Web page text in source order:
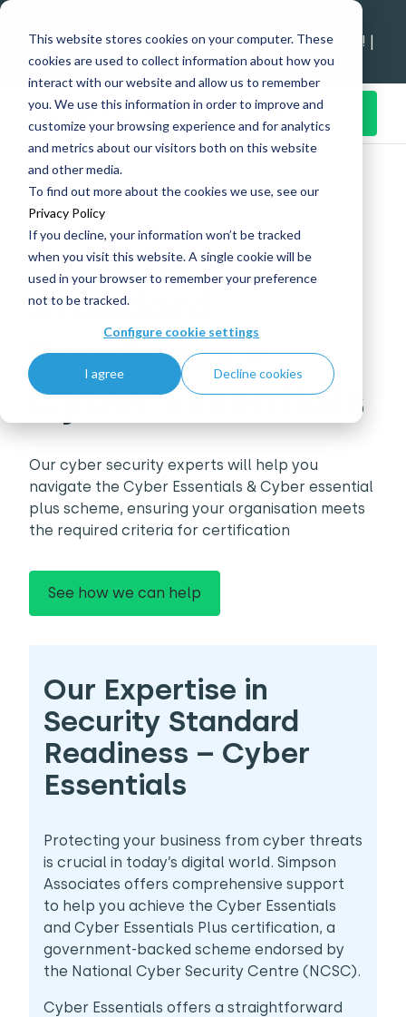
This website stores cookies on your computer. These
cookies are used to collect information about how you
interact with our website and allow us to remember
you. We use this information in order to improve and
customize your browsing experience and for analytics
and metrics about our visitors both on this website
and other media.
To find out more about the cookies we use, see our
Privacy Policy
If you decline, your information won’t be tracked
when you visit this website. A single cookie will be
used in your browser to remember your preference
not to be tracked.
Configure cookie settings
I agree Decline cookies
strategy at our Data Analytics Monthly Forum! |
1st Sep 12pm
Get in Touch
Home What we do
Security Standard Readiness – Cyber Essentials
Security
Standard
Readiness –
Cyber Essentials
Our cyber security experts will help you
navigate the Cyber Essentials & Cyber essential
plus scheme, ensuring your organisation meets
the required criteria for certification
See how we can help
Our Expertise in
Security Standard
Readiness – Cyber
Essentials
Protecting your business from cyber threats
is crucial in today’s digital world. Simpson
Associates offers comprehensive support
to help you achieve the Cyber Essentials
and Cyber Essentials Plus certification, a
government-backed scheme endorsed by
the National Cyber Security Centre (NCSC).
Cyber Essentials offers a straightforward